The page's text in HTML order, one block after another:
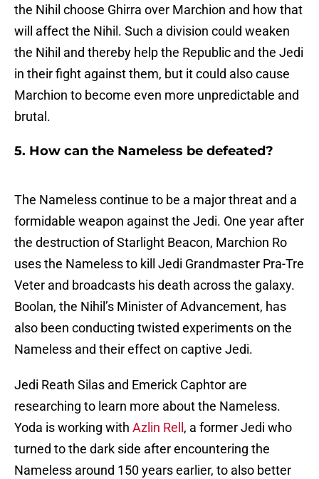
the Nihil choose Ghirra over Marchion and how that
will affect the Nihil. Such a division could weaken
the Nihil and thereby help the Republic and the Jedi
in their fight against them, but it could also cause
Marchion to become even more unpredictable and
brutal.
5. How can the Nameless be defeated?
The Nameless continue to be a major threat and a
formidable weapon against the Jedi. One year after
the destruction of Starlight Beacon, Marchion Ro
uses the Nameless to kill Jedi Grandmaster Pra-Tre
Veter and broadcasts his death across the galaxy.
Boolan, the Nihil’s Minister of Advancement, has
also been conducting twisted experiments on the
Nameless and their effect on captive Jedi.
Jedi Reath Silas and Emerick Caphtor are
researching to learn more about the Nameless.
Yoda is working with Azlin Rell , a former Jedi who
turned to the dark side after encountering the
Nameless around 150 years earlier, to also better